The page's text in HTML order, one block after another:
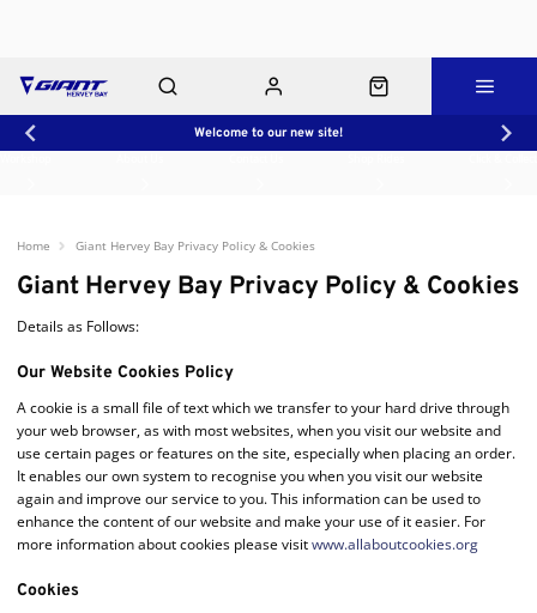
Welcome to our new site!
Home Giant Hervey Bay Privacy Policy & Cookies
Giant Hervey Bay Privacy Policy & Cookies
Details as Follows:
Our Website Cookies Policy
A cookie is a small file of text which we transfer to your hard drive through
your web browser, as with most websites, when you visit our website and
use certain pages or features on the site, especially when placing an order.
It enables our own system to recognise you when you visit our website
again and improve our service to you. This information can be used to
enhance the content of our website and make your use of it easier. For
more information about cookies please visitwww.allaboutcookies.org
Cookies